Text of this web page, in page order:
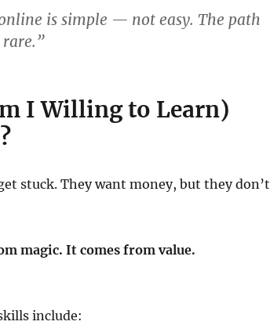
is simple — not easy. The path
I Willing to Learn)
stuck. They want money, but they don’t
magic. It comes from value.
include: